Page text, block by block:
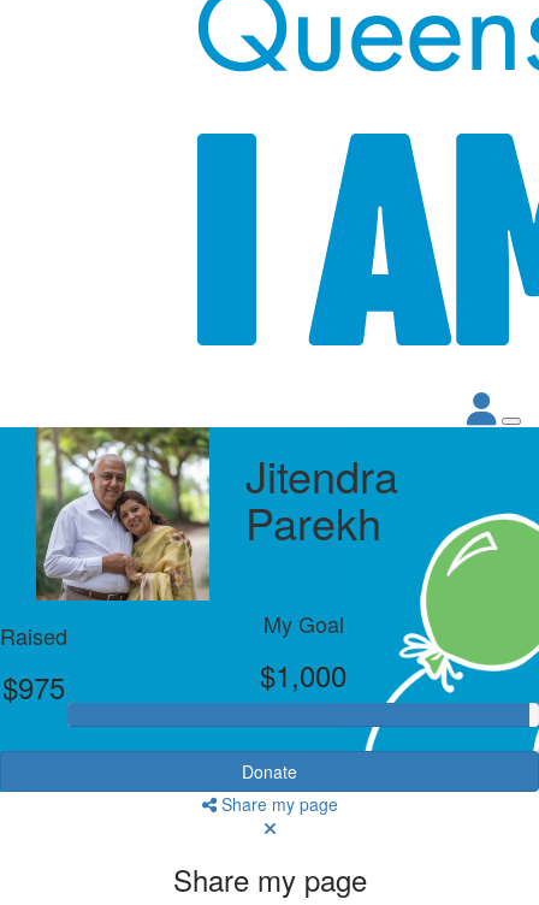
Jitendra
Parekh
Raised
$975
My Goal
$1,000
Donate
Share my page
Share my page